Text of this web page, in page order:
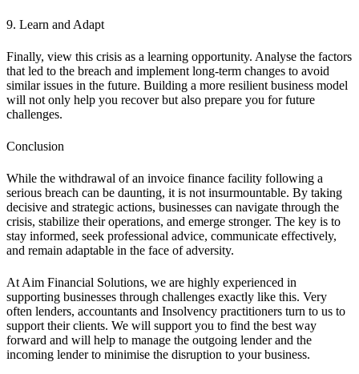
9. Learn and Adapt
Finally, view this crisis as a learning opportunity. Analyse the factors
that led to the breach and implement long-term changes to avoid
similar issues in the future. Building a more resilient business model
will not only help you recover but also prepare you for future
challenges.
Conclusion
While the withdrawal of an invoice finance facility following a
serious breach can be daunting, it is not insurmountable. By taking
decisive and strategic actions, businesses can navigate through the
crisis, stabilize their operations, and emerge stronger. The key is to
stay informed, seek professional advice, communicate effectively,
and remain adaptable in the face of adversity.
At Aim Financial Solutions, we are highly experienced in
supporting businesses through challenges exactly like this. Very
often lenders, accountants and Insolvency practitioners turn to us to
support their clients. We will support you to find the best way
forward and will help to manage the outgoing lender and the
incoming lender to minimise the disruption to your business.